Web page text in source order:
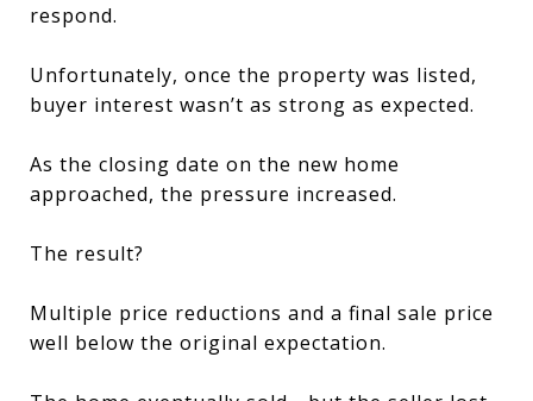
respond.
Unfortunately, once the property was listed,
buyer interest wasn’t as strong as expected.
As the closing date on the new home
approached, the pressure increased.
The result?
Multiple price reductions and a final sale price
well below the original expectation.